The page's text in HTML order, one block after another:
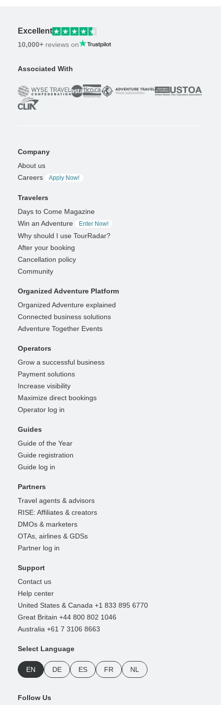
Excellent
10,000+ reviews on
Associated With
Company
About us
Careers
Apply Now!
Travelers
Days to Come Magazine
Win an Adventure
Enter Now!
Why should I use TourRadar?
After your booking
Cancellation policy
Community
Organized Adventure Platform
Organized Adventure explained
Connected business solutions
Adventure Together Events
Operators
Grow a successful business
Payment solutions
Increase visibility
Maximize direct bookings
Operator log in
Guides
Guide of the Year
Guide registration
Guide log in
Partners
Travel agents & advisors
RISE: Affiliates & creators
DMOs & marketers
OTAs, airlines & GDSs
Partner log in
Support
Contact us
Help center
United States & Canada +1 833 895 6770
Great Britain +44 800 802 1046
Australia +61 7 3106 8663
Select Language
EN DE ES FR NL
Follow Us